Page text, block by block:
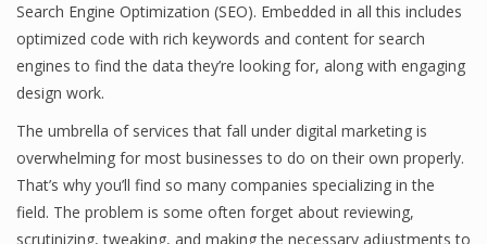
Search Engine Optimization (SEO). Embedded in all this includes
optimized code with rich keywords and content for search
engines to find the data they’re looking for, along with engaging
design work.
The umbrella of services that fall under digital marketing is
overwhelming for most businesses to do on their own properly.
That’s why you’ll find so many companies specializing in the
field. The problem is some often forget about reviewing,
scrutinizing, tweaking, and making the necessary adjustments to